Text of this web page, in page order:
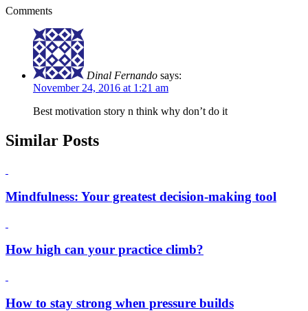
Comments
Dinal Fernando says:
November 24, 2016 at 1:21 am
Best motivation story n think why don’t do it
Similar Posts
Mindfulness: Your greatest decision-making tool
How high can your practice climb?
How to stay strong when pressure builds